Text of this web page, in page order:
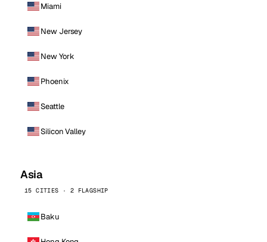
Miami
New Jersey
New York
Phoenix
Seattle
Silicon Valley
Asia
15 CITIES · 2 FLAGSHIP
Baku